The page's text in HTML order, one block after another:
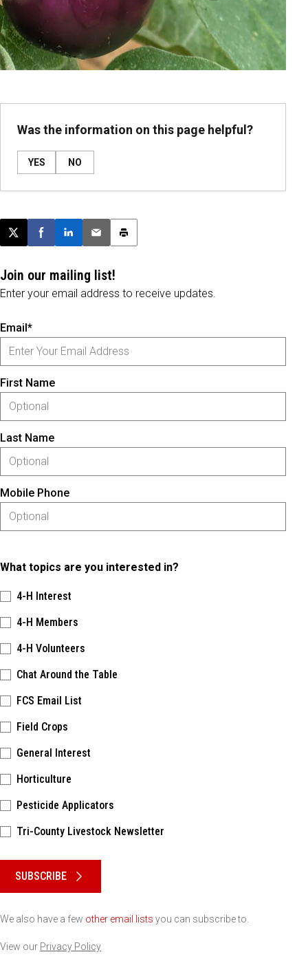
Was the information on this page helpful?
YES NO
Post this page on X
Share on Facebook
Share on LinkedIn
Email this article
Print this article
Join our mailing list!
Enter your email address to receive updates.
Email*
First Name
Last Name
Mobile Phone
What topics are you interested in?
4-H Interest
4-H Members
4-H Volunteers
Chat Around the Table
FCS Email List
Field Crops
General Interest
Horticulture
Pesticide Applicators
Tri-County Livestock Newsletter
SUBSCRIBE
We also have a few other email lists you can subscribe to.
View our Privacy Policy